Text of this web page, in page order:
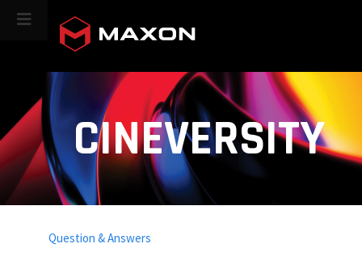
CINEVERSITY
Question & Answers